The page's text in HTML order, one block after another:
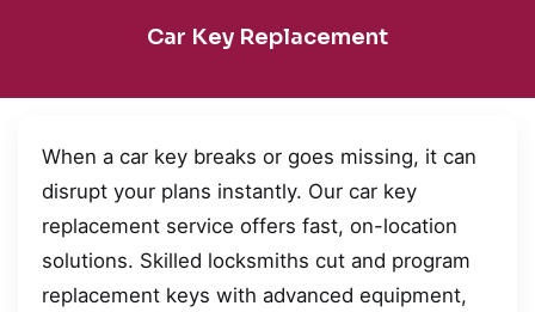
Car Key Replacement
When a car key breaks or goes missing, it can
disrupt your plans instantly. Our car key
replacement service offers fast, on-location
solutions. Skilled locksmiths cut and program
replacement keys with advanced equipment,